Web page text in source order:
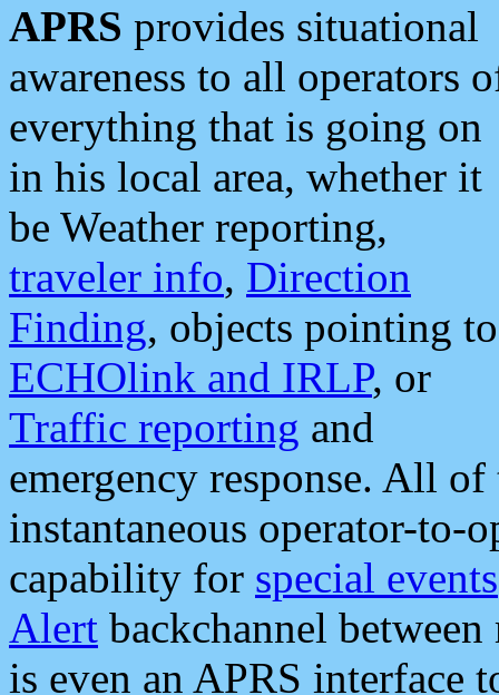
APRS provides situational
awareness to all operators
everything that is going on
in his local area, whether it
be Weather reporting,
traveler info, Direction
Finding, objects pointing to
ECHOlink and IRLP, or
Traffic reporting and
emergency response. All
instantaneous operator-to-
capability for special events
Alert backchannel
is even an APRS interface